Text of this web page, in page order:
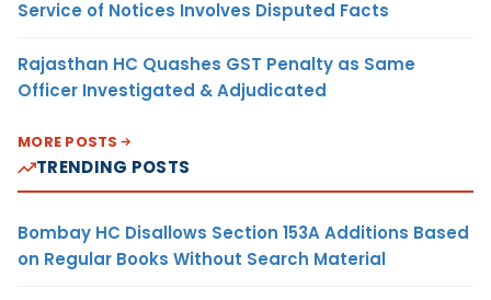
Service of Notices Involves Disputed Facts
Rajasthan HC Quashes GST Penalty as Same
Officer Investigated & Adjudicated
MORE POSTS
TRENDING POSTS
Bombay HC Disallows Section 153A Additions Based
on Regular Books Without Search Material